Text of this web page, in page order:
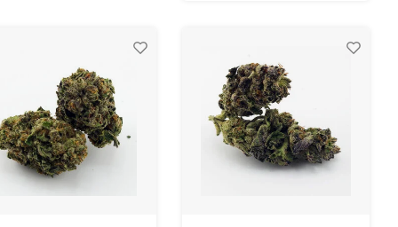
Total Cannabinoids: All
Flower OVER 26% THC